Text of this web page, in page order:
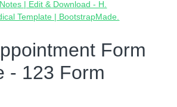
| Edit & Download - H.
Template | BootstrapMade.
Form
- 123 Form